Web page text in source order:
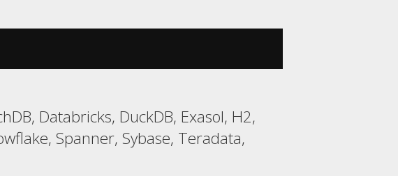
Databricks, DuckDB, Exasol, H2,
Spanner, Sybase, Teradata,